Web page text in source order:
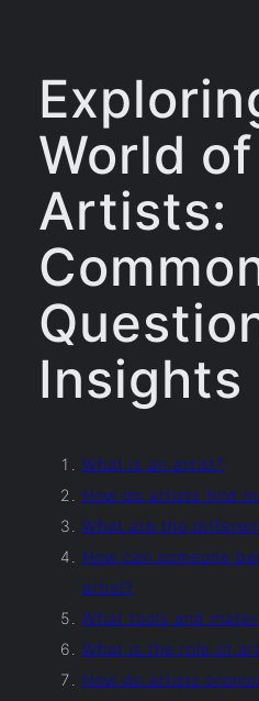
World of
Artists:
Insights
What is an artist?
How do artists find
What are the
How can someone
artist?
What tools and
What is the role of
How do artists